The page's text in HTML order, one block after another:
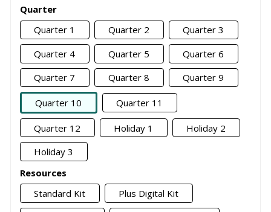
Quarter
Quarter 1
Quarter 2
Quarter 3
Quarter 4
Quarter 5
Quarter 6
Quarter 7
Quarter 8 Quarter 9
Quarter 10 Quarter 11
Quarter 12 Holiday 1
Holiday 2
Holiday 3
Resources
Standard Kit
Plus Digital Kit